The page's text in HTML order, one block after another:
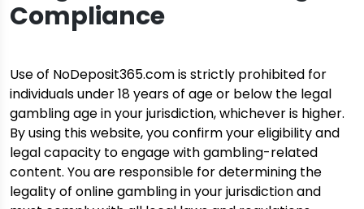
Compliance
Use of NoDeposit365.com is strictly prohibited for
individuals under 18 years of age or below the legal
gambling age in your jurisdiction, whichever is higher.
By using this website, you confirm your eligibility and
legal capacity to engage with gambling-related
content. You are responsible for determining the
legality of online gambling in your jurisdiction and